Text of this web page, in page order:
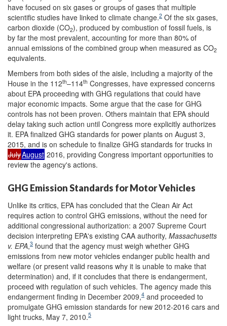
have focused on six gases or groups of gases that multiple
scientific studies have linked to climate change.2 Of the six gases,
carbon dioxide (CO2), produced by combustion of fossil fuels, is
by far the most prevalent, accounting for more than 80% of
annual emissions of the combined group when measured as CO2
equivalents.
Members from both sides of the aisle, including a majority of the
House in the 112th–114th Congresses, have expressed concerns
about EPA proceeding with GHG regulations that could have
major economic impacts. Some argue that the case for GHG
controls has not been proven. Others maintain that EPA should
delay taking such action until Congress more explicitly authorizes
it. EPA finalized GHG standards for power plants on August 3,
2015, and is on schedule to finalize GHG standards for trucks in
JulyAugust 2016, providing Congress important opportunities to
review the agency's actions.
GHG Emission Standards for Motor Vehicles
Unlike its critics, EPA has concluded that the Clean Air Act
requires action to control GHG emissions, without the need for
additional congressional authorization: a 2007 Supreme Court
decision interpreting EPA's existing CAA authority, Massachusetts
v. EPA,3 found that the agency must weigh whether GHG
emissions from new motor vehicles endanger public health and
welfare (or present valid reasons why it is unable to make that
determination) and, if it concludes that there is endangerment,
proceed with regulation of such vehicles. The agency made this
endangerment finding in December 2009,4 and proceeded to
promulgate GHG emission standards for new 2012-2016 cars and
light trucks, May 7, 2010.5